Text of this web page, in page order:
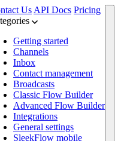
Us API Docs Pricing
Getting started
Channels
Inbox
Contact management
Broadcasts
Classic Flow Builder
Advanced Flow Builder
Integrations
General settings
SleekFlow mobile